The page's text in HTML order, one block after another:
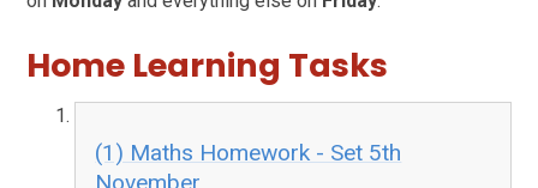
Home Learning Tasks
(1) Maths Homework - Set 5th
November